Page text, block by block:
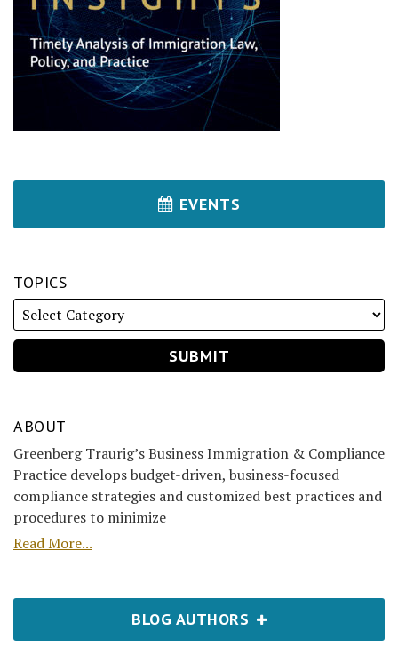
EVENTS
TOPICS
ABOUT
Greenberg Traurig’s Business Immigration & Compliance
Practice develops budget-driven, business-focused
compliance strategies and customized best practices and
procedures to minimize
Read More...
BLOG AUTHORS